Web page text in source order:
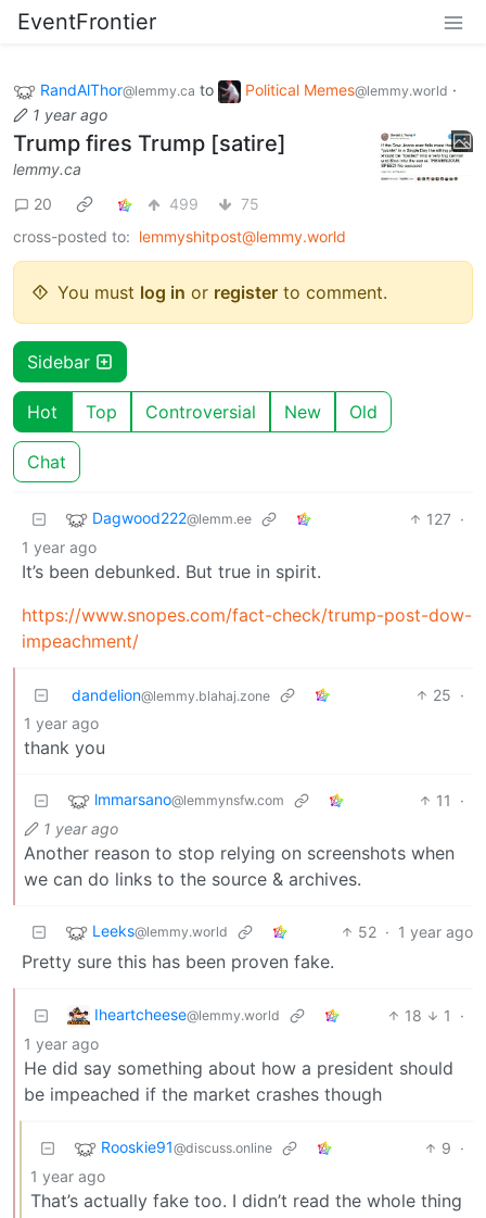
EventFrontier
RandAlThor@lemmy.ca to Political Memes@lemmy.world ·
1 year ago
Trump fires Trump [satire]
lemmy.ca
20
499
75
cross-posted to: lemmyshitpost@lemmy.world
You must log in or register to comment.
Sidebar
Hot Top Controversial New Old
Chat
Dagwood222@lemm.ee 127 ·
1 year ago
It’s been debunked. But true in spirit.
https://www.snopes.com/fact-check/trump-post-dow-
impeachment/
dandelion@lemmy.blahaj.zone 25 ·
1 year ago
thank you
lmmarsano@lemmynsfw.com 11
·
1 year ago
Another reason to stop relying on screenshots when
we can do links to the source & archives.
Leeks@lemmy.world 52 · 1 year ago
Pretty sure this has been proven fake.
Iheartcheese@lemmy.world 18 1
·
1 year ago
He did say something about how a president should
be impeached if the market crashes though
Rooskie91@discuss.online 9 ·
1 year ago
That’s actually fake too. I didn’t read the whole thing